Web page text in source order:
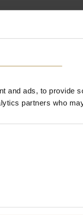
and ads, to provide
partners who